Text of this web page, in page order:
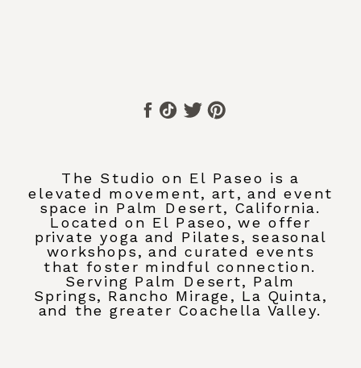
The Studio on El Paseo is a
elevated movement, art, and event
space in Palm Desert, California.
Located on El Paseo, we offer
private yoga and Pilates, seasonal
workshops, and curated events
that foster mindful connection.
Serving Palm Desert, Palm
Springs, Rancho Mirage, La Quinta,
and the greater Coachella Valley.